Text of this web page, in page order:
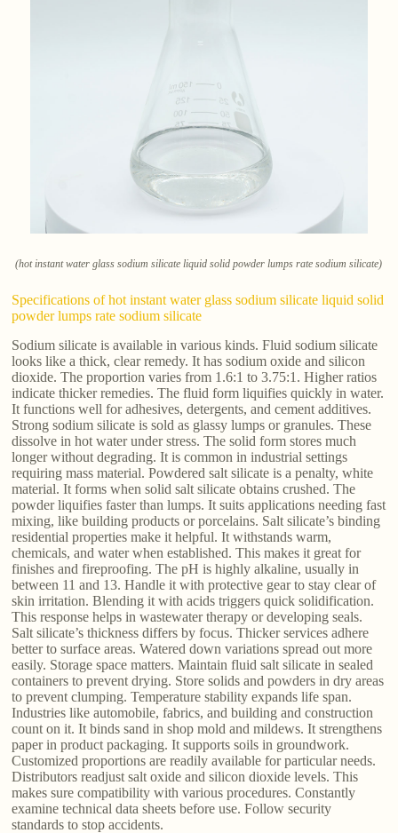
(hot instant water glass sodium silicate liquid solid powder lumps rate sodium silicate)
Specifications of hot instant water glass sodium silicate liquid solid
powder lumps rate sodium silicate
Sodium silicate is available in various kinds. Fluid sodium silicate
looks like a thick, clear remedy. It has sodium oxide and silicon
dioxide. The proportion varies from 1.6:1 to 3.75:1. Higher ratios
indicate thicker remedies. The fluid form liquifies quickly in water.
It functions well for adhesives, detergents, and cement additives.
Strong sodium silicate is sold as glassy lumps or granules. These
dissolve in hot water under stress. The solid form stores much
longer without degrading. It is common in industrial settings
requiring mass material. Powdered salt silicate is a penalty, white
material. It forms when solid salt silicate obtains crushed. The
powder liquifies faster than lumps. It suits applications needing fast
mixing, like building products or porcelains. Salt silicate’s binding
residential properties make it helpful. It withstands warm,
chemicals, and water when established. This makes it great for
finishes and fireproofing. The pH is highly alkaline, usually in
between 11 and 13. Handle it with protective gear to stay clear of
skin irritation. Blending it with acids triggers quick solidification.
This response helps in wastewater therapy or developing seals.
Salt silicate’s thickness differs by focus. Thicker services adhere
better to surface areas. Watered down variations spread out more
easily. Storage space matters. Maintain fluid salt silicate in sealed
containers to prevent drying. Store solids and powders in dry areas
to prevent clumping. Temperature stability expands life span.
Industries like automobile, fabrics, and building and construction
count on it. It binds sand in shop mold and mildews. It strengthens
paper in product packaging. It supports soils in groundwork.
Customized proportions are readily available for particular needs.
Distributors readjust salt oxide and silicon dioxide levels. This
makes sure compatibility with various procedures. Constantly
examine technical data sheets before use. Follow security
standards to stop accidents.